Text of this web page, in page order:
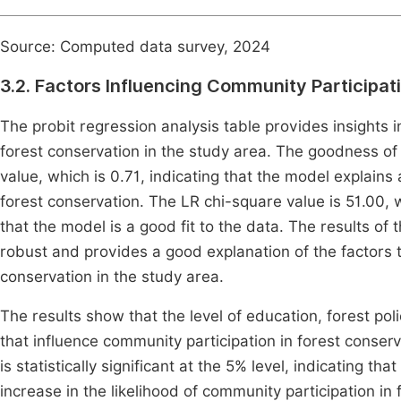
Source: Computed data survey, 2024
3.2. Factors Influencing Community
The probit regression analysis table provides
forest conservation in the study area. The goodness
value, which is 0.71, indicating that the model
forest conservation. The LR chi-square value is
that the model is a good fit to the data. The results of
robust and provides a good explanation of the
conservation in the study area.
The results show that the level of education, forest
that influence community participation in forest
is statistically significant at the 5% level, indicating
increase in the likelihood of community participation